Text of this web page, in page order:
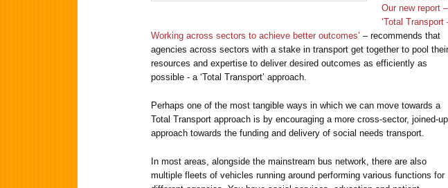
Our new report –
‘Total Transport
Working across sectors to achieve better outcomes’ – recommends that
agencies across sectors with a stake in transport get together to pool their
resources and expertise to deliver desired outcomes as efficiently as
possible - a ‘Total Transport’ approach.
Perhaps one of the most tangible ways in which we can move towards a
Total Transport approach is by encouraging a more cross-sector, joined-up
approach towards the funding and delivery of social needs transport.
In most areas, alongside the mainstream bus network, there are also
multiple fleets of vehicles running around performing various functions for